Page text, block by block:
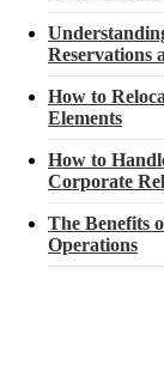
Reservations
How to
Elements
How to
Corporate
The Benefits
Operations